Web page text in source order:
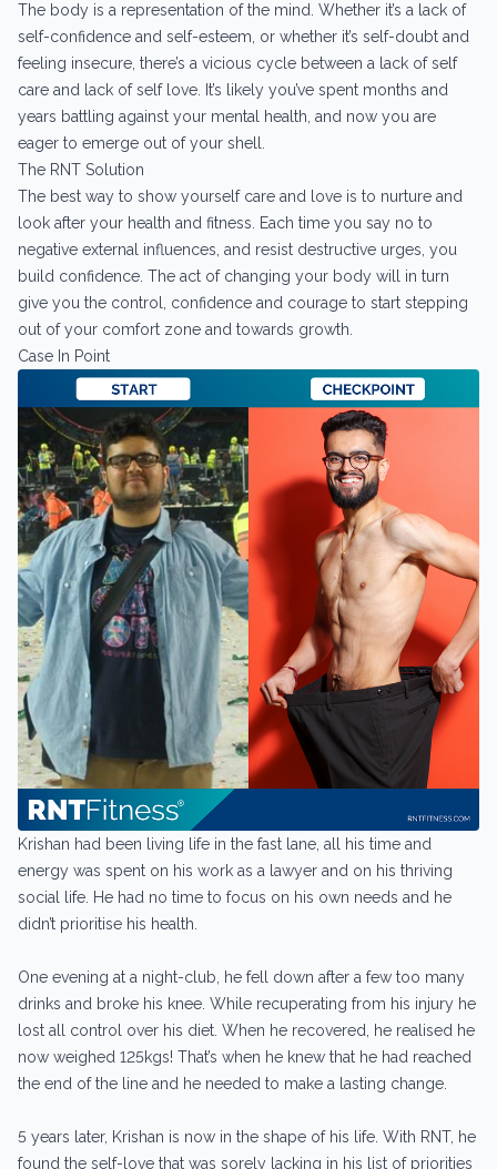
The body is a representation of the mind. Whether it’s a lack of
self-confidence and self-esteem, or whether it’s self-doubt and
feeling insecure, there’s a vicious cycle between a lack of self
care and lack of self love. It’s likely you’ve spent months and
years battling against your mental health, and now you are
eager to emerge out of your shell.
The RNT Solution
The best way to show yourself care and love is to nurture and
look after your health and fitness. Each time you say no to
negative external influences, and resist destructive urges, you
build confidence. The act of changing your body will in turn
give you the control, confidence and courage to start stepping
out of your comfort zone and towards growth.
Case In Point
Krishan had been living life in the fast lane, all his time and
energy was spent on his work as a lawyer and on his thriving
social life. He had no time to focus on his own needs and he
didn’t prioritise his health.
One evening at a night-club, he fell down after a few too many
drinks and broke his knee. While recuperating from his injury he
lost all control over his diet. When he recovered, he realised he
now weighed 125kgs! That’s when he knew that he had reached
the end of the line and he needed to make a lasting change.
5 years later, Krishan is now in the shape of his life. With RNT, he
found the self-love that was sorely lacking in his list of priorities